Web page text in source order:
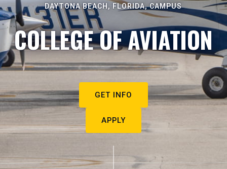
DAYTONA BEACH, FLORIDA, CAMPUS
COLLEGE OF AVIATION
GET INFO
APPLY